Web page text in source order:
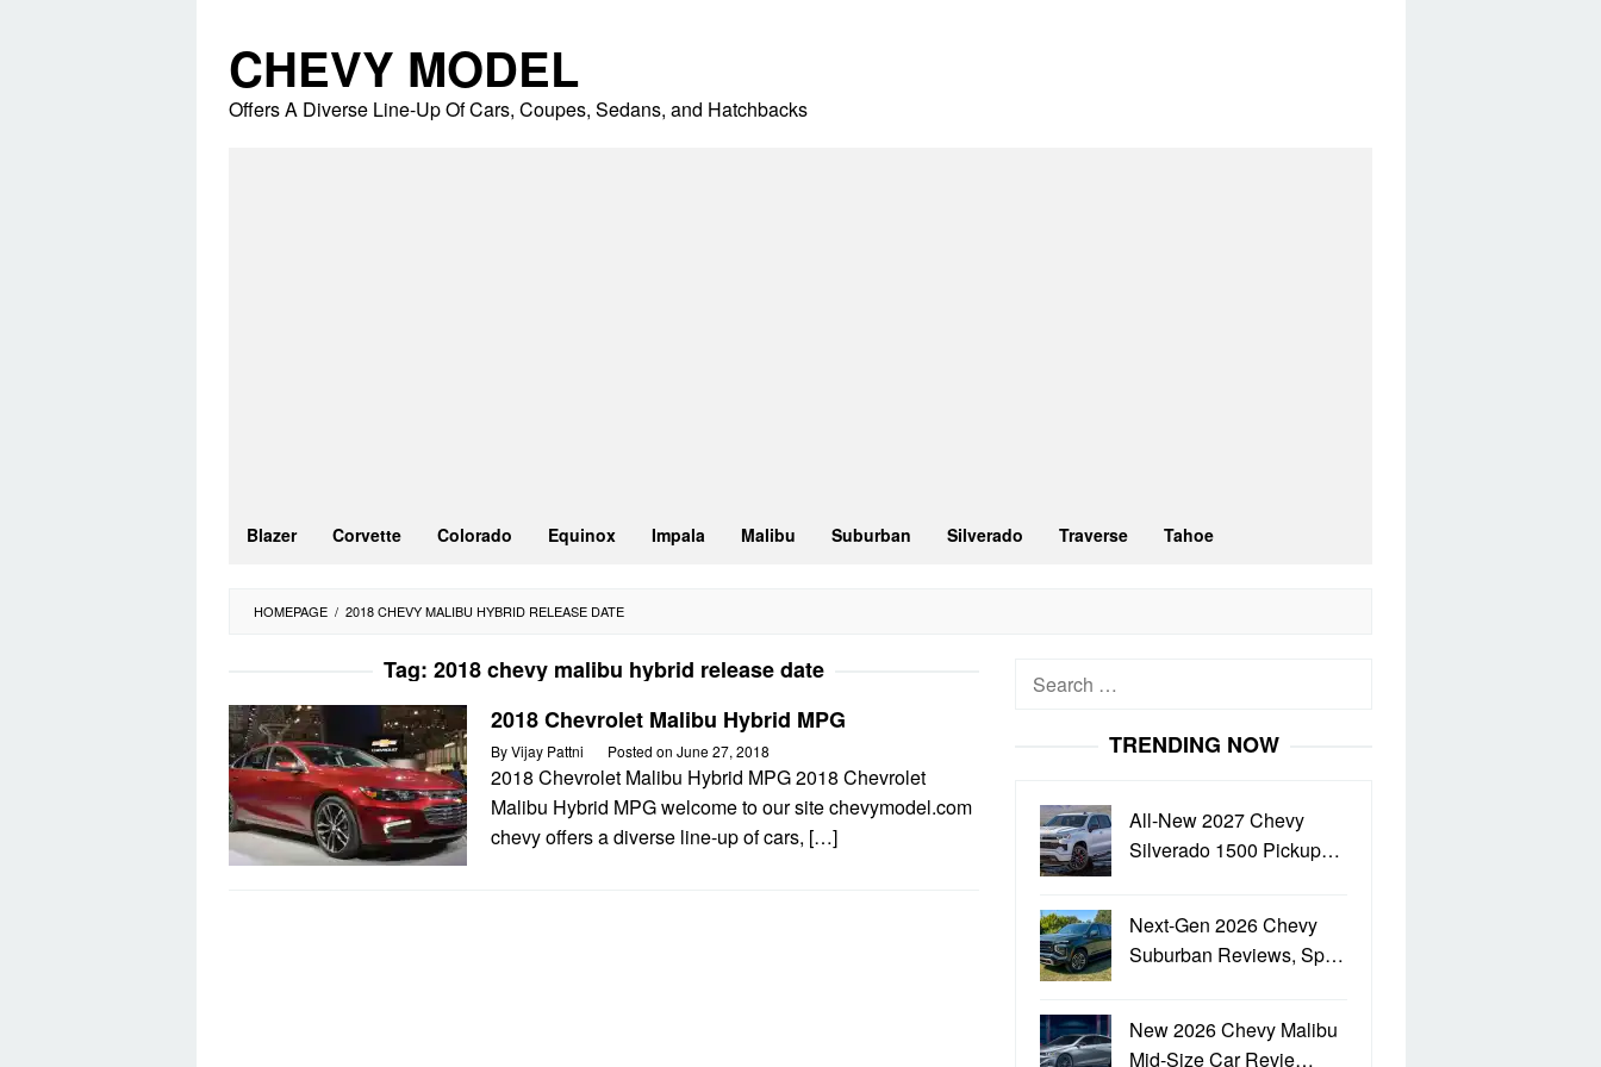
content
CHEVY MODEL
Offers A Diverse Line-Up Of Cars, Coupes, Sedans, and Hatchbacks
Blazer Corvette Colorado Equinox Impala Malibu Suburban Silverado Traverse Tahoe
HOMEPAGE / 2018 CHEVY MALIBU HYBRID RELEASE DATE
Tag: 2018 chevy malibu hybrid release date
2018 Chevrolet Malibu Hybrid MPG
ByVijay Pattni Posted on June 27, 2018
2018 Chevrolet Malibu Hybrid MPG 2018 Chevrolet
Malibu Hybrid MPG welcome to our site chevymodel.com
chevy offers a diverse line-up of cars, […]
Search
TRENDING NOW
All-New 2027 Chevy
Silverado 1500 Pickup…
Next-Gen 2026 Chevy
Suburban Reviews, Sp…
New 2026 Chevy Malibu
Mid-Size Car Revie…